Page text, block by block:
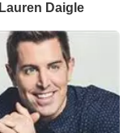
Lauren Daigle